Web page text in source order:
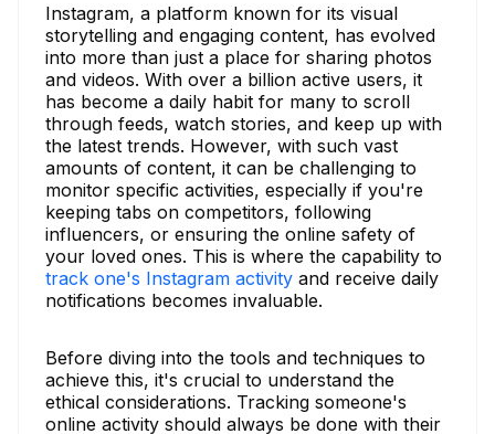
Instagram, a platform known for its visual
storytelling and engaging content, has evolved
into more than just a place for sharing photos
and videos. With over a billion active users, it
has become a daily habit for many to scroll
through feeds, watch stories, and keep up with
the latest trends. However, with such vast
amounts of content, it can be challenging to
monitor specific activities, especially if you're
keeping tabs on competitors, following
influencers, or ensuring the online safety of
your loved ones. This is where the capability to
track one's Instagram activity and receive daily
notifications becomes invaluable.
Before diving into the tools and techniques to
achieve this, it's crucial to understand the
ethical considerations. Tracking someone's
online activity should always be done with their